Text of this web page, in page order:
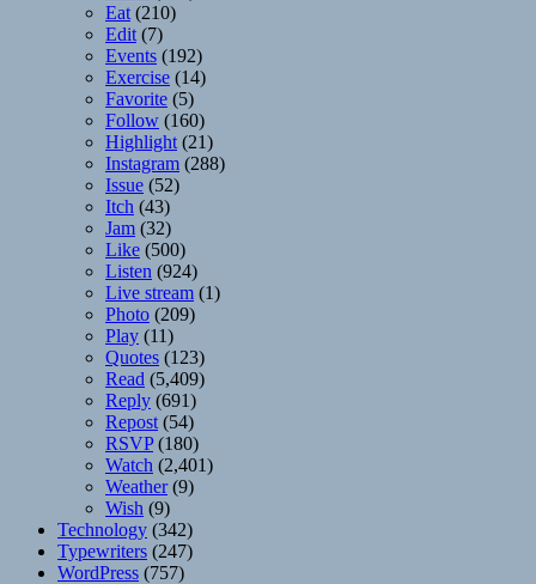
Eat (210)
Edit (7)
Events (192)
Exercise (14)
Favorite (5)
Follow (160)
Highlight (21)
Instagram (288)
Issue (52)
Itch (43)
Jam (32)
Like (500)
Listen (924)
Live stream (1)
Photo (209)
Play (11)
Quotes (123)
Read (5,409)
Reply (691)
Repost (54)
RSVP(180)
Watch (2,401)
Weather(9)
Wish (9)
Technology (342)
Typewriters (247)
WordPress (757)